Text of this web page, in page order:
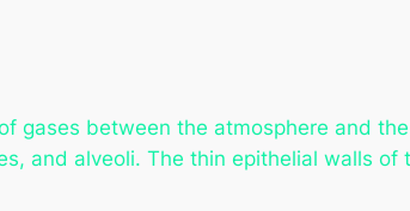
gases between the atmosphere and
and alveoli. The thin epithelial walls